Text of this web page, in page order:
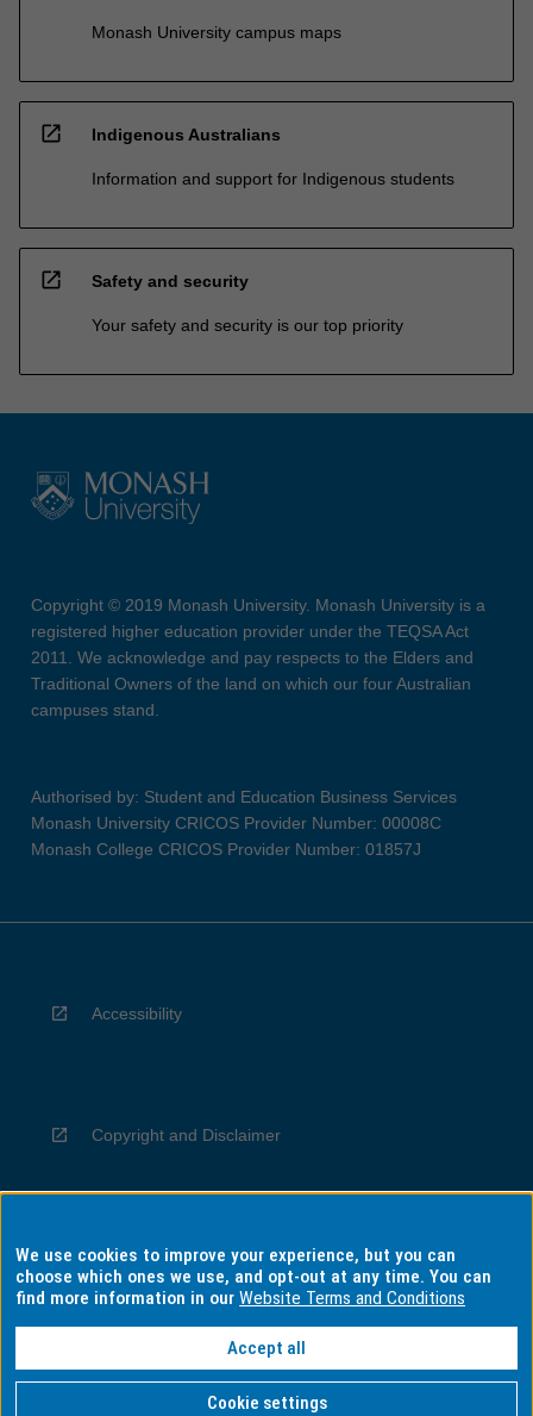
Monash University campus maps
open_in_new Indigenous Australians
Information and support for Indigenous students
open_in_new Safety and security
Your safety and security is our top priority
Copyright © 2019 Monash University. Monash University is a
registered higher education provider under the TEQSA Act
2011. We acknowledge and pay respects to the Elders and
Traditional Owners of the land on which our four Australian
campuses stand.
Authorised by: Student and Education Business Services
Monash University CRICOS Provider Number: 00008C
Monash College CRICOS Provider Number: 01857J
Accessibility
Copyright and Disclaimer
Privacy
Information for Indigenous Australians
We use cookies to improve your experience, but you can
choose which ones we use, and opt-out at any time. You can
find more information in ourWebsite Terms and Conditions
Accept all
Cookie settings